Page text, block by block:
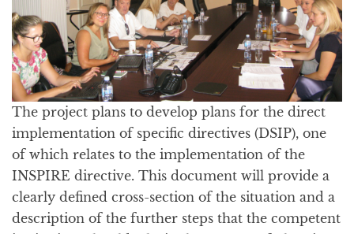
The project plans to develop plans for the direct
implementation of specific directives (DSIP), one
of which relates to the implementation of the
INSPIRE directive. This document will provide a
clearly defined cross-section of the situation and a
description of the further steps that the competent